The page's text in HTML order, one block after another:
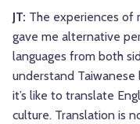
JT: The experiences of
gave me alternative
languages from both
understand Taiwanese
it’s like to translate
culture. Translation is